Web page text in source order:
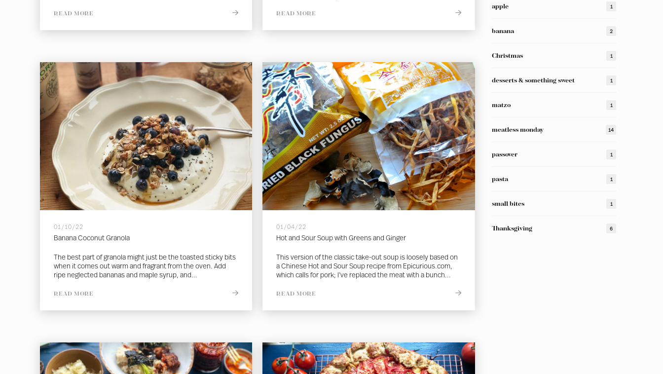
READ MORE READ MORE
01/10/22
Banana Coconut Granola
The best part of granola might just be the toasted sticky bits
when it comes out warm and fragrant from the oven. Add
ripe neglected bananas and maple syrup, and...
READ MORE
01/04/22
Hot and Sour Soup with Greens and Ginger
This version of the classic take-out soup is loosely based on
a Chinese Hot and Sour Soup recipe from Epicurious.com,
which calls for pork; I’ve replaced the meat with a bunch...
READ MORE
apple
1
banana 2
Christmas 1
desserts & something sweet 1
matzo 1
meatless monday 14
passover 1
pasta 1
small bites 1
Thanksgiving 6